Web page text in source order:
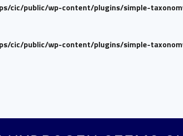
cic/public/wp-content/plugins/simple-
cic/public/wp-content/plugins/simple-